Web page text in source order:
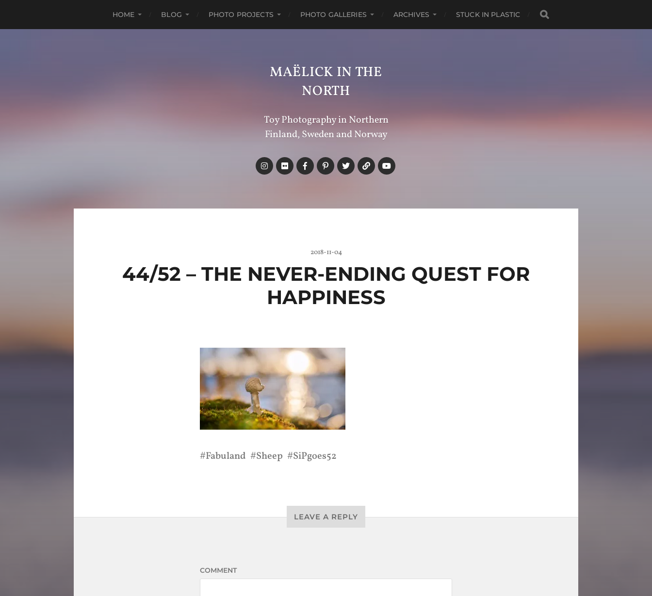
HOME BLOG PHOTO PROJECTS PHOTO GALLERIES ARCHIVES STUCK IN PLASTIC
MAËLICK IN THE
NORTH
Toy Photography in Northern
Finland, Sweden and Norway
2018-11-04
44/52 – THE NEVER-ENDING QUEST FOR
HAPPINESS
Fabuland Sheep SiPgoes52
LEAVE A REPLY
COMMENT